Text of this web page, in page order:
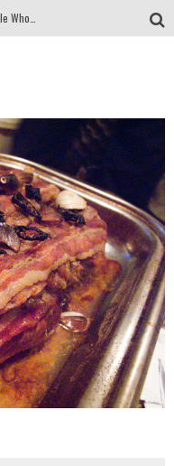
Tio Wally Eats America: Greetings from the Evergreen State of Washington!